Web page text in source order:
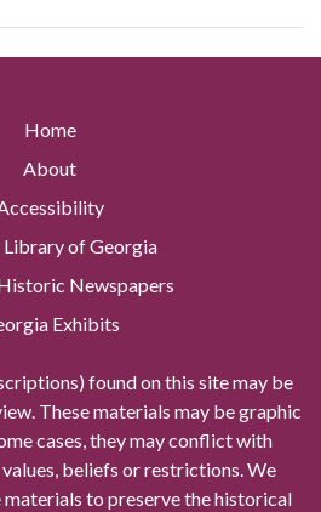
Home
About
of Georgia
Newspapers
Exhibits
found on this site may be
These materials may be graphic
cases, they may conflict with
beliefs or restrictions. We
to preserve the historical